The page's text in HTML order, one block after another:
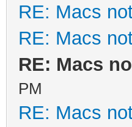
RE: Macs
RE: Macs
RE: Macs
PM
RE: Macs